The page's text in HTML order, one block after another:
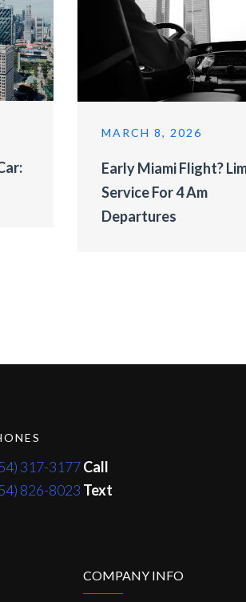
MARCH 8, 2026
Early Miami Flight?
Service For 4 Am
Departures
317-3177Call
826-8023 Text
COMPANY INFO